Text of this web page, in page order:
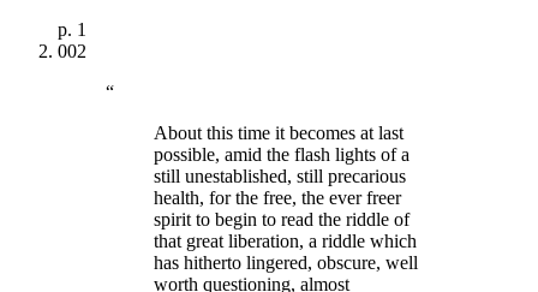
p. 1
002
“
About this time it becomes at last
possible, amid the flash lights of a
still unestablished, still precarious
health, for the free, the ever freer
spirit to begin to read the riddle of
that great liberation, a riddle which
has hitherto lingered, obscure, well
worth questioning, almost